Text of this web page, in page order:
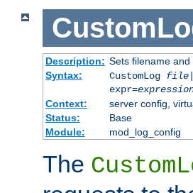
Description: Sets filename
Syntax:
CustomLog file|
expr=
Context:
server config,
Status:
Base
Module:
mod_log_config
The